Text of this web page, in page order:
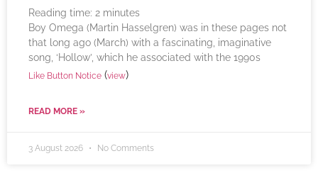
Reading time: 2 minutes
Boy Omega (Martin Hasselgren) was in these pages not
that long ago (March) with a fascinating, imaginative
song, ‘Hollow’, which he associated with the 1990s
Like Button Notice (view)
READ MORE »
3 August 2026 No Comments